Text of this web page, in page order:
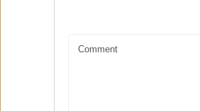
Comment